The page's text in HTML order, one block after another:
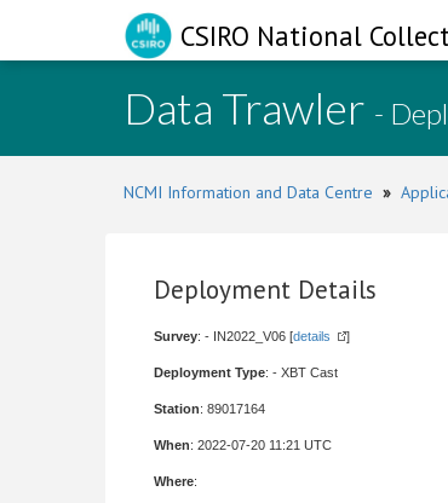
CSIRO National
Data Trawler -
NCMI Information and Data Centre »
Deployment Details
Survey: - IN2022_V06 [details ]
Deployment Type: - XBT Cast
Station: 89017164
When: 2022-07-20 11:21 UTC
Where: